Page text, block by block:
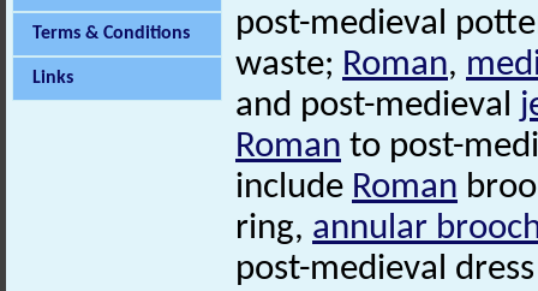
Terms & Conditions
Links
post-medieval
waste; Roman,
and post-medieval
Roman to post-
include Roman
ring, annular
post-medieval